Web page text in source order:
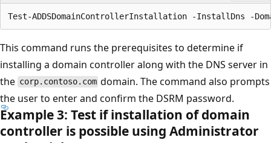
This command runs the prerequisites to determine if
installing a domain controller along with the DNS server in
the corp.contoso.com domain. The command also prompts
the user to enter and confirm the DSRM password.
Example 3: Test if installation of domain
controller is possible using Administrator